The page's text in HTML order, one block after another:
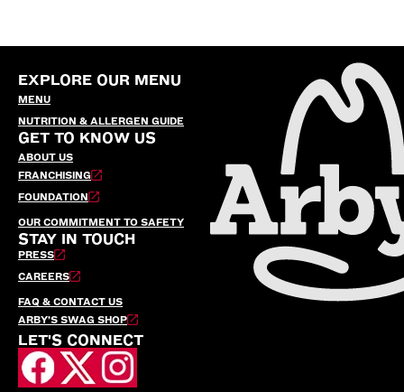
EXPLORE OUR MENU
MENU
NUTRITION & ALLERGEN GUIDE
GET TO KNOW US
ABOUT US
FRANCHISING
FOUNDATION
OUR COMMITMENT TO SAFETY
STAY IN TOUCH
PRESS
CAREERS
FAQ & CONTACT US
ARBY’S SWAG SHOP
LET'S CONNECT